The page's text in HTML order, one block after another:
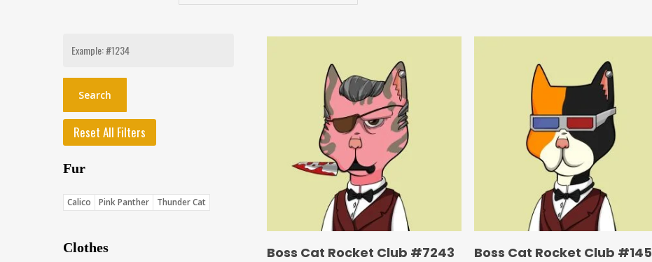
Search
Reset All Filters
Fur
Calico Pink Panther Thunder Cat
Clothes Boss Cat Rocket Club #7243 Boss Cat Rocket Club #145